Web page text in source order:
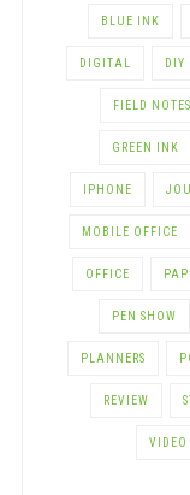
BLUE INK
DIGITAL DIY
FIELD NOTES
GREEN INK
IPHONE
MOBILE OFFICE
OFFICE
PEN SHOW
PLANNERS
REVIEW
VIDEO